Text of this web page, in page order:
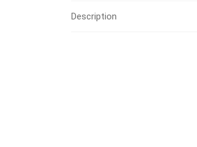
Description